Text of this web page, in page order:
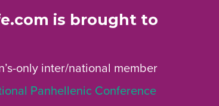
is brought to
only inter/national member
Panhellenic Conference